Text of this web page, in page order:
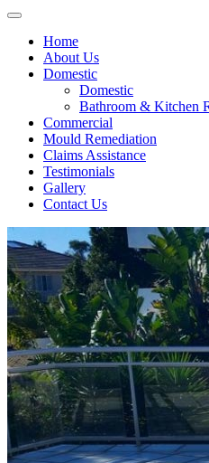
Toggle
navigationHome
About Us
Domestic
Domestic
Bathroom & Kitchen
Commercial
Mould Remediation
Claims Assistance
Testimonials
Gallery
Contact Us